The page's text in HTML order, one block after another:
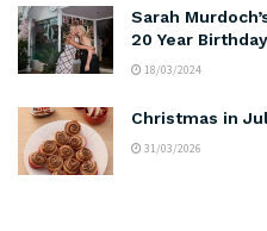
Sarah
20 Year
18/03/2024
Christmas in
31/03/2026